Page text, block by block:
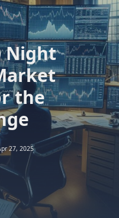
Night
the
27, 2025